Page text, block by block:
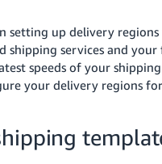
setting up delivery
shipping services and
speeds of your
your delivery regions